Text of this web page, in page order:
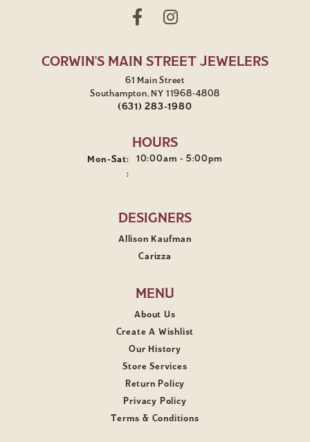
CORWIN'S MAIN STREET JEWELERS
61 Main Street
Southampton, NY 11968-4808
(631) 283-1980
HOURS
Mon-Sat: Monday - Saturday:
10:00am - 5:00pm
:
DESIGNERS
Allison Kaufman
Carizza
MENU
About Us
Create A Wishlist
Our History
Store Services
Return Policy
Privacy Policy
Terms & Conditions